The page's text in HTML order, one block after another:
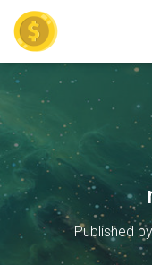
Published